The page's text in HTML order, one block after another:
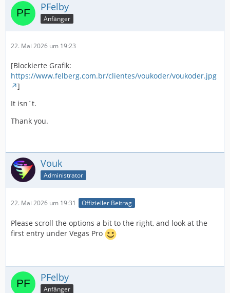
PFelby
Anfänger
22. Mai 2026 um 19:23
[Blockierte Grafik:
https://www.felberg.com.br/clientes/voukoder/voukoder.jpg
]
It isn´t.
Thank you.
Vouk
Administrator
22. Mai 2026 um 19:31 Offizieller Beitrag
Please scroll the options a bit to the right, and look at the
first entry under Vegas Pro
PFelby
Anfänger